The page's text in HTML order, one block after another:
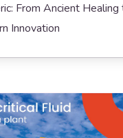
From Ancient Healing
Innovation